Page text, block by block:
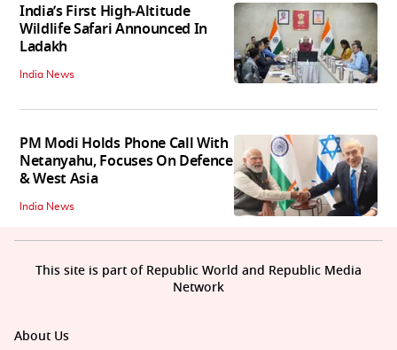
India’s First High‑Altitude
Wildlife Safari Announced In
Ladakh
India News
PM Modi Holds Phone Call With
Netanyahu, Focuses On Defence
& West Asia
India News
About Us
This site is part of Republic World and Republic Media
Network